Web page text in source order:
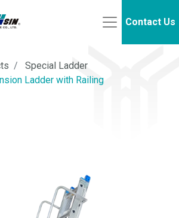
Contact Us
Special Ladder
Ladder with Railing